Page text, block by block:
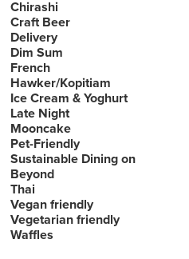
Chirashi
Craft Beer
Delivery
Dim Sum
French
Hawker/Kopitiam
Ice Cream & Yoghurt
Late Night
Mooncake
Pet-Friendly
Sustainable Dining on
Beyond
Thai
Vegan friendly
Vegetarian friendly
Waffles